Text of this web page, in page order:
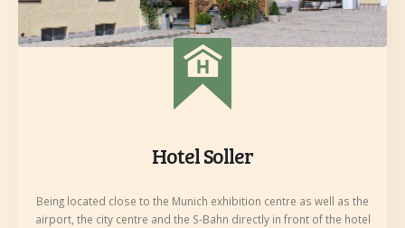
Hotel Soller
Being located close to the Munich exhibition centre as well as the
airport, the city centre and the S-Bahn directly in front of the hotel